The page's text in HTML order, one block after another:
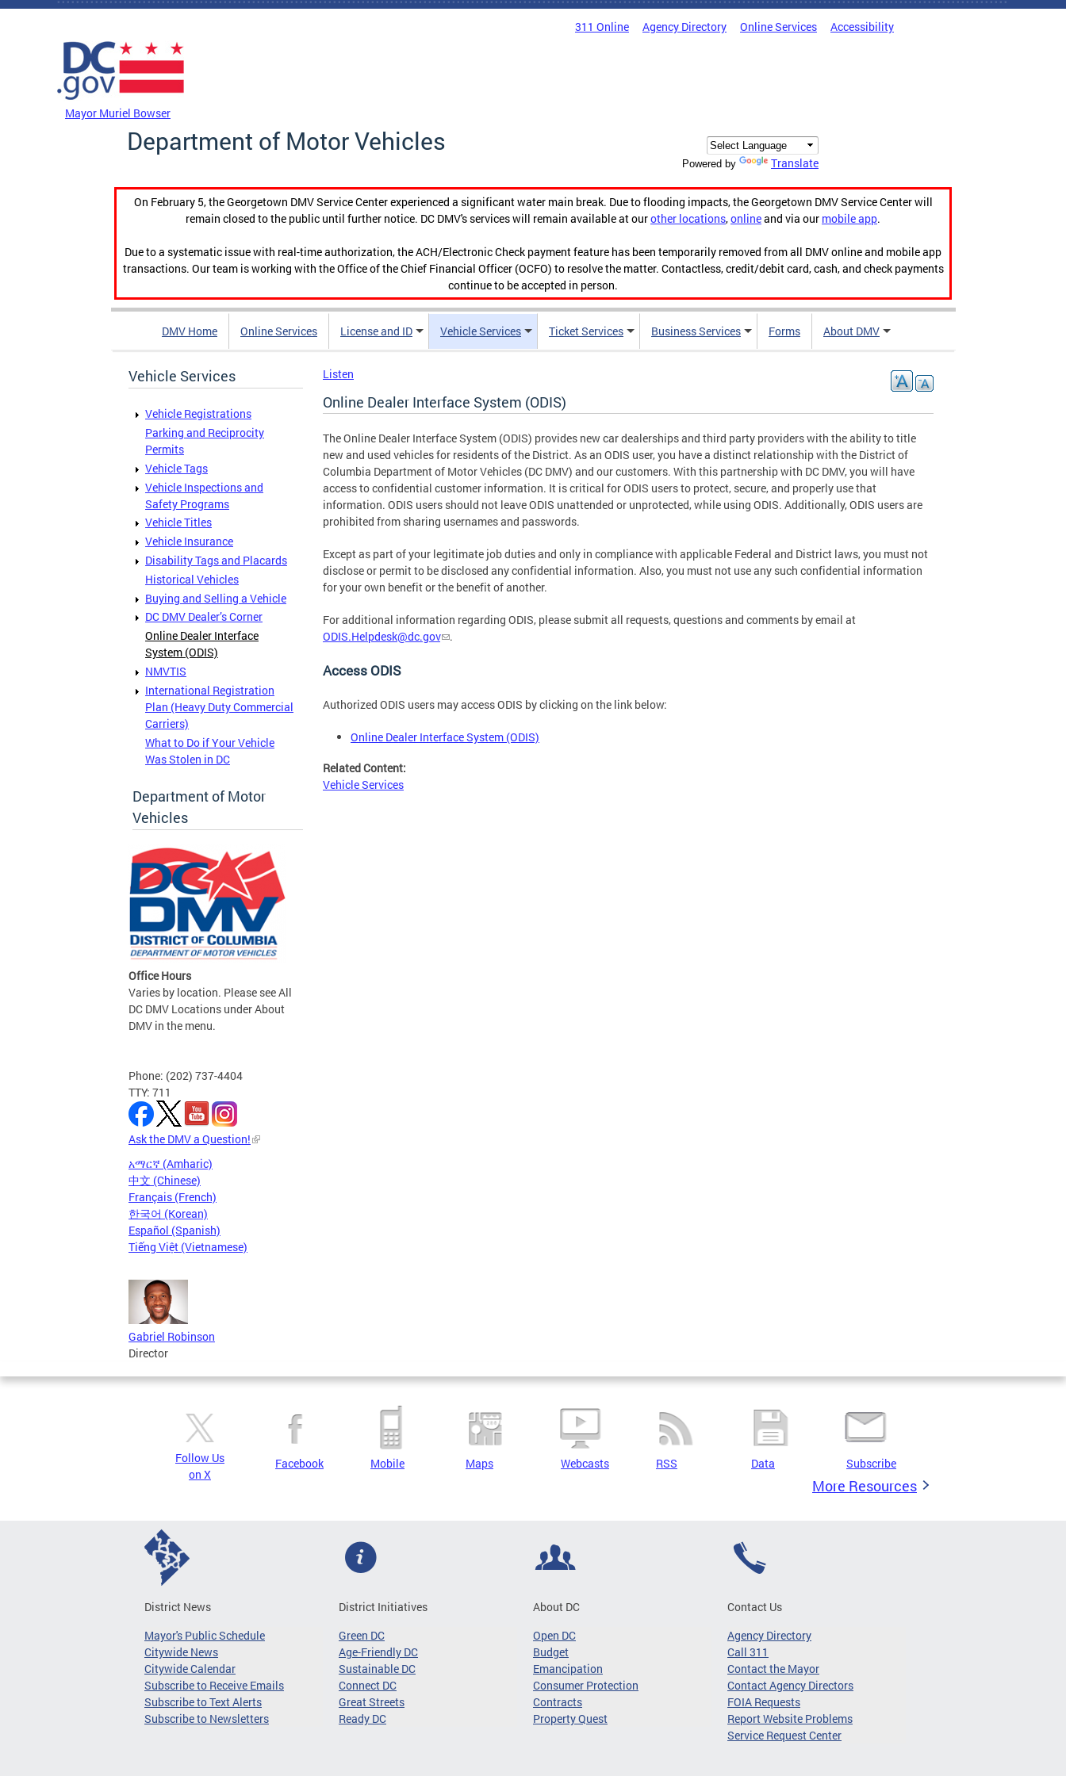
Skip to main content
311 Online Agency Directory Online Services Accessibility
Mayor Muriel Bowser
Department of Motor Vehicles
Powered by Translate
On February 5, the Georgetown DMV Service Center experienced a significant water main break. Due to flooding impacts, the Georgetown DMV Service Center will
remain closed to the public until further notice. DC DMV's services will remain available at ourother locations,onlineand via our mobile app.
Due to a systematic issue with real-time authorization, the ACH/Electronic Check payment feature has been temporarily removed from all DMV online and mobile app
transactions. Our team is working with the Office of the Chief Financial Officer (OCFO) to resolve the matter. Contactless, credit/debit card, cash, and check payments
continue to be accepted in person.
DMV Home Online Services License and ID Vehicle Services Ticket Services Business Services Forms About DMV
Vehicle Services
Vehicle Registrations
Parking and Reciprocity
Permits
Vehicle Tags
Vehicle Inspections and
Safety Programs
Vehicle Titles
Vehicle Insurance
Disability Tags and Placards
Historical Vehicles
Buying and Selling a Vehicle
DC DMV Dealer’s Corner
Online Dealer Interface
System (ODIS)
NMVTIS
International Registration
Plan (Heavy Duty Commercial
Carriers)
What to Do if Your Vehicle
Was Stolen in DC
Department of Motor
Vehicles
Office Hours
Varies by location. Please see All
DC DMV Locations under About
DMV in the menu.
Phone: (202) 737-4404
TTY: 711
Ask the DMV a Question!
አማርኛ (Amharic)
中文 (Chinese)
Français (French)
한국어 (Korean)
Español (Spanish)
Tiếng Việt (Vietnamese)
Gabriel Robinson
Director
Listen
Online Dealer Interface System (ODIS)
The Online Dealer Interface System (ODIS) provides new car dealerships and third party providers with the ability to title
new and used vehicles for residents of the District. As an ODIS user, you have a distinct relationship with the District of
Columbia Department of Motor Vehicles (DC DMV) and our customers. With this partnership with DC DMV, you will have
access to confidential customer information. It is critical for ODIS users to protect, secure, and properly use that
information. ODIS users should not leave ODIS unattended or unprotected, while using ODIS. Additionally, ODIS users are
prohibited from sharing usernames and passwords.
Except as part of your legitimate job duties and only in compliance with applicable Federal and District laws, you must not
disclose or permit to be disclosed any confidential information. Also, you must not use any such confidential information
for your own benefit or the benefit of another.
For additional information regarding ODIS, please submit all requests, questions and comments by email at
ODIS.Helpdesk@dc.gov
.
Access ODIS
Authorized ODIS users may access ODIS by clicking on the link below:
Online Dealer Interface System (ODIS)
Related Content:
Vehicle Services
Follow Us
on X
Facebook Mobile Maps Webcasts RSS Data Subscribe
More Resources
District News
Mayor's Public Schedule
Citywide News
Citywide Calendar
Subscribe to Receive Emails
Subscribe to Text Alerts
Subscribe to Newsletters
District Initiatives
Green DC
Age-Friendly DC
Sustainable DC
Connect DC
Great Streets
Ready DC
About DC
Open DC
Budget
Emancipation
Consumer Protection
Contracts
Property Quest
Contact Us
Agency Directory
Call 311
Contact the Mayor
Contact Agency Directors
FOIA Requests
Report Website Problems
Service Request Center